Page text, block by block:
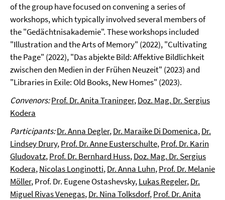
of the group have focused on convening a series of
workshops, which typically involved several members of
the "Gedächtnisakademie". These workshops included
"Illustration and the Arts of Memory" (2022), "Cultivating
the Page" (2022), "Das abjekte Bild: Affektive Bildlichkeit
zwischen den Medien in der Frühen Neuzeit" (2023) and
"Libraries in Exile: Old Books, New Homes" (2023).
Convenors:Prof. Dr. Anita Traninger,Doz. Mag. Dr. Sergius
Kodera
Participants:Dr. Anna Degler,Dr. Maraike Di Domenica,Dr.
Lindsey Drury,Prof. Dr. Anne Eusterschulte,Prof. Dr. Karin
Gludovatz,Prof. Dr. Bernhard Huss,Doz. Mag. Dr. Sergius
Kodera,Nicolas Longinotti,Dr. Anna Luhn,Prof. Dr. Melanie
Möller, Prof. Dr. Eugene Ostashevsky,Lukas Regeler,Dr.
Miguel Rivas Venegas,Dr. Nina Tolksdorf,Prof. Dr. Anita